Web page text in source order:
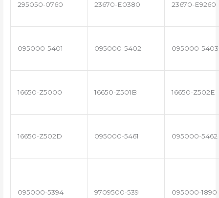
295050-0760 23670-E0380 23670-E9260
095000-5401 095000-5402 095000-5403
16650-Z5000 16650-Z501B 16650-Z502E
16650-Z502D 095000-5461 095000-5462
095000-5394 9709500-539 095000-1890